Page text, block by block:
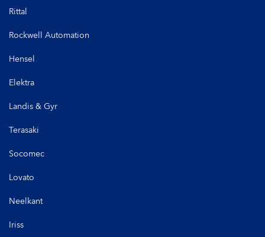
Rittal
Rockwell Automation
Hensel
Elektra
Landis & Gyr
Terasaki
Socomec
Lovato
Neelkant
Iriss